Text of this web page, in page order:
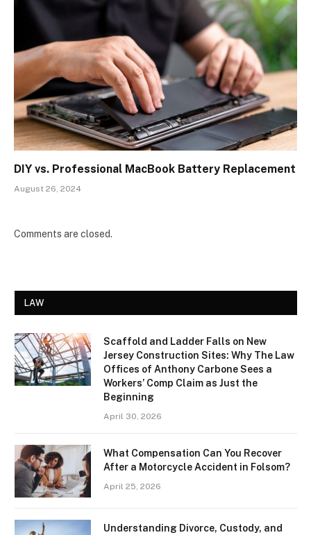
DIY vs. Professional MacBook Battery Replacement
August 26, 2024
Comments are closed.
LAW
Scaffold and Ladder Falls on New
Jersey Construction Sites: Why The Law
Offices of Anthony Carbone Sees a
Workers’ Comp Claim as Just the
Beginning
April 30, 2026
What Compensation Can You Recover
After a Motorcycle Accident in Folsom?
April 25, 2026
Understanding Divorce, Custody, and